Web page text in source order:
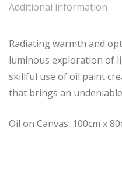
Additional information
Radiating warmth and
luminous exploration of
skillful use of oil paint
that brings an
Oil on Canvas: 100cm x